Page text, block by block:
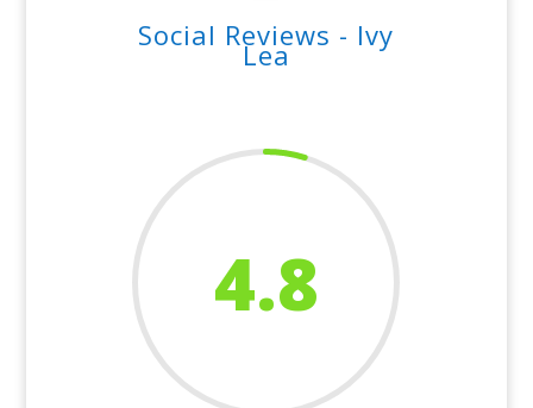
Social Reviews - Ivy
Lea
4.8